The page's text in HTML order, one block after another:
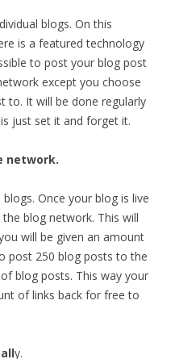
blogs. On this
is a featured technology
to post your blog post
except you choose
to. It will be done regularly
just set it and forget it.
network.
Once your blog is live
blog network. This will
will be given an amount
post 250 blog posts to the
blog posts. This way your
of links back for free to
y.